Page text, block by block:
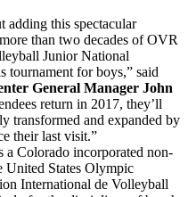
adding this spectacular
than two decades of OVR
Junior National
tournament for boys,” said
General Manager John
return in 2017, they’ll
transformed and expanded by
their last visit.”
a Colorado incorporated non-
United States Olympic
International de Volleyball